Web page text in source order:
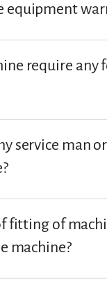
equipment
require any
service man or
fitting of
machine?